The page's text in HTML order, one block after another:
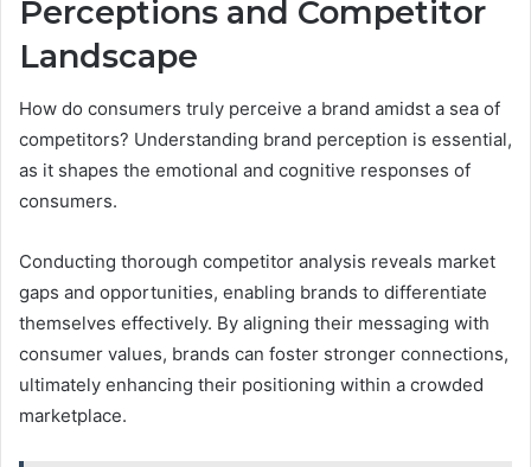
Perceptions and Competitor
Landscape
How do consumers truly perceive a brand amidst a sea of
competitors? Understanding brand perception is essential,
as it shapes the emotional and cognitive responses of
consumers.
Conducting thorough competitor analysis reveals market
gaps and opportunities, enabling brands to differentiate
themselves effectively. By aligning their messaging with
consumer values, brands can foster stronger connections,
ultimately enhancing their positioning within a crowded
marketplace.